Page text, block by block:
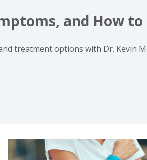
and How
treatment options with Dr. Kevin